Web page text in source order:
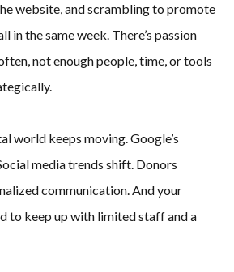
website, and scrambling to promote
in the same week. There’s passion
not enough people, time, or tools
world keeps moving. Google’s
media trends shift. Donors
communication. And your
to keep up with limited staff and a